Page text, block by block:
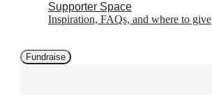
Supporter Space
Inspiration, FAQs, and where to give
Fundraise